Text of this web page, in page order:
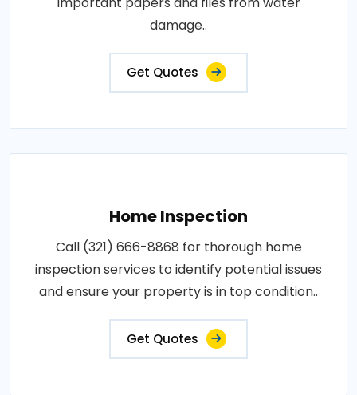
damage..
Get Quotes
Home Inspection
Call (321) 666-8868 for thorough home
inspection services to identify potential issues
and ensure your property is in top condition..
Get Quotes